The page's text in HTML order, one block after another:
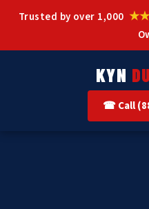
Trusted by over 1,000
KYN
☎ Call